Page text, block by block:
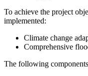
To achieve the project
implemented:
Climate change
Comprehensive
The following